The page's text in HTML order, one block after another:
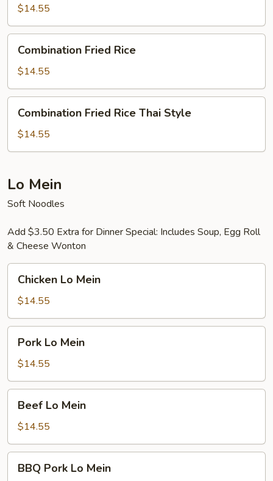
Rice
Thai
Style
$14.55
Fried
Rice
Combination Fried Rice
$14.55
Fried
Rice
Thai
Combination Fried Rice Thai Style
$14.55
Lo Mein
Soft Noodles
Add $3.50 Extra for Dinner Special: Includes Soup, Egg Roll
& Cheese Wonton
Mein
Chicken Lo Mein
$14.55
Mein
Pork Lo Mein
$14.55
Mein
Beef Lo Mein
$14.55
Pork
BBQ Pork Lo Mein